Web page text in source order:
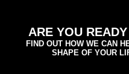
ARE YOU
FIND OUT HOW WE CAN
SHAPE OF YOUR